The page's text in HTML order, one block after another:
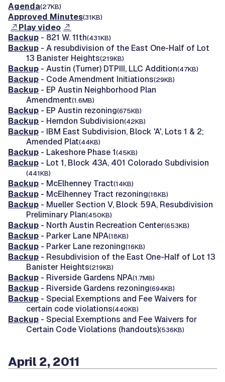
Agenda(27KB)
Approved Minutes(31KB)
Play video
Backup - 821 W. 11th(431KB)
Backup - A resubdivision of the East One-Half of Lot
13 Banister Heights(219KB)
Backup - Austin (Turner) DTPIII, LLC Addition(47KB)
Backup - Code Amendment Initiations(29KB)
Backup - EP Austin Neighborhood Plan
Amendment(1.6MB)
Backup - EP Austin rezoning(675KB)
Backup - Herndon Subdivision(42KB)
Backup - IBM East Subdivision, Block 'A', Lots 1 & 2;
Amended Plat(44KB)
Backup - Lakeshore Phase 1(45KB)
Backup - Lot 1, Block 43A, 401 Colorado Subdivision
(441KB)
Backup - McElhenney Tract(14KB)
Backup - McElhenney Tract rezoning(18KB)
Backup - Mueller Section V, Block 59A, Resubdivision
Preliminary Plan(450KB)
Backup - North Austin Recreation Center(653KB)
Backup - Parker Lane NPA(18KB)
Backup - Parker Lane rezoning(16KB)
Backup - Resubdivision of the East One-Half of Lot 13
Banister Heights(219KB)
Backup - Riverside Gardens NPA(1.7MB)
Backup - Riverside Gardens rezoning(694KB)
Backup - Special Exemptions and Fee Waivers for
certain code violations(440KB)
Backup - Special Exemptions and Fee Waivers for
Certain Code Violations (handouts)(536KB)
April 2, 2011